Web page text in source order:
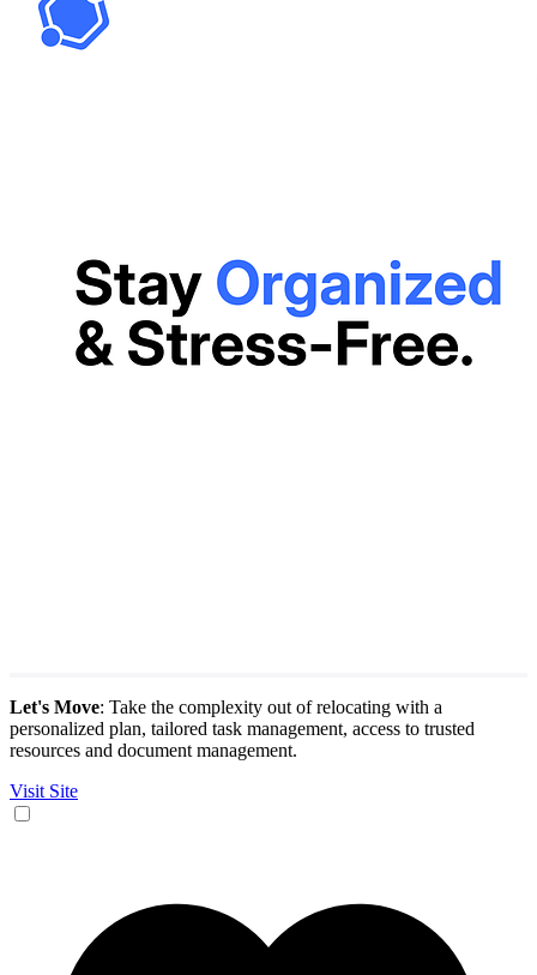
Let's Move: Take the complexity out of relocating with a
personalized plan, tailored task management, access to trusted
resources and document management.
Visit Site